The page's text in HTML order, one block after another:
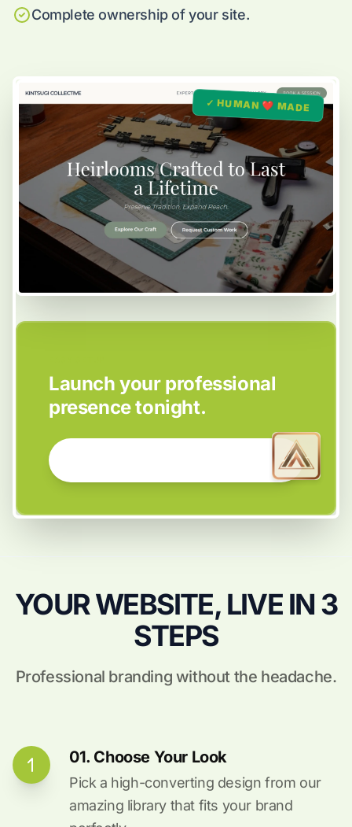
Complete ownership of your site.
✓ HUMAN ❤️ MADE
Launch your professional
presence tonight.
YOUR WEBSITE, LIVE IN 3
STEPS
Professional branding without the headache.
01. Choose Your Look
Pick a high-converting design from our
amazing library that fits your brand